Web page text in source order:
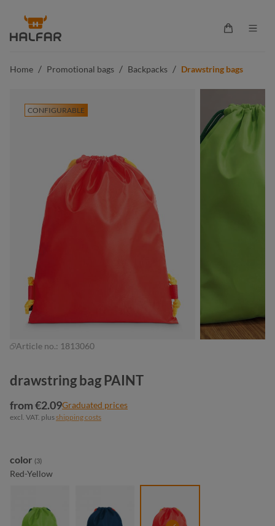
content
Shopping
Home / Promotional bags / Backpacks / Drawstring bags
CONFIGURABLE
Article no.: 1813060
drawstring bag PAINT
from €2.09Graduated prices
excl. VAT. plusshipping costs
Select
color (3)
Red-Yellow